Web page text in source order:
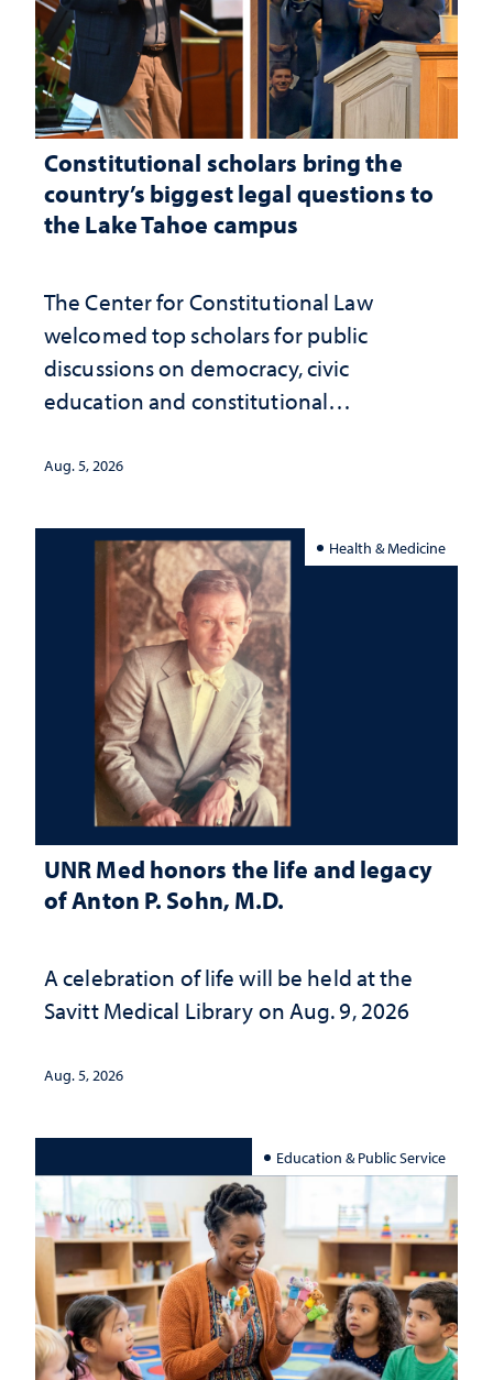
Constitutional scholars bring the
country’s biggest legal questions to
the Lake Tahoe campus
The Center for Constitutional Law
welcomed top scholars for public
discussions on democracy, civic
education and constitutional
Aug. 5, 2026
Health & Medicine
UNR Med honors the life and legacy
of Anton P. Sohn, M.D.
A celebration of life will be held at the
Savitt Medical Library on Aug. 9, 2026
Aug. 5, 2026
Education & Public Service